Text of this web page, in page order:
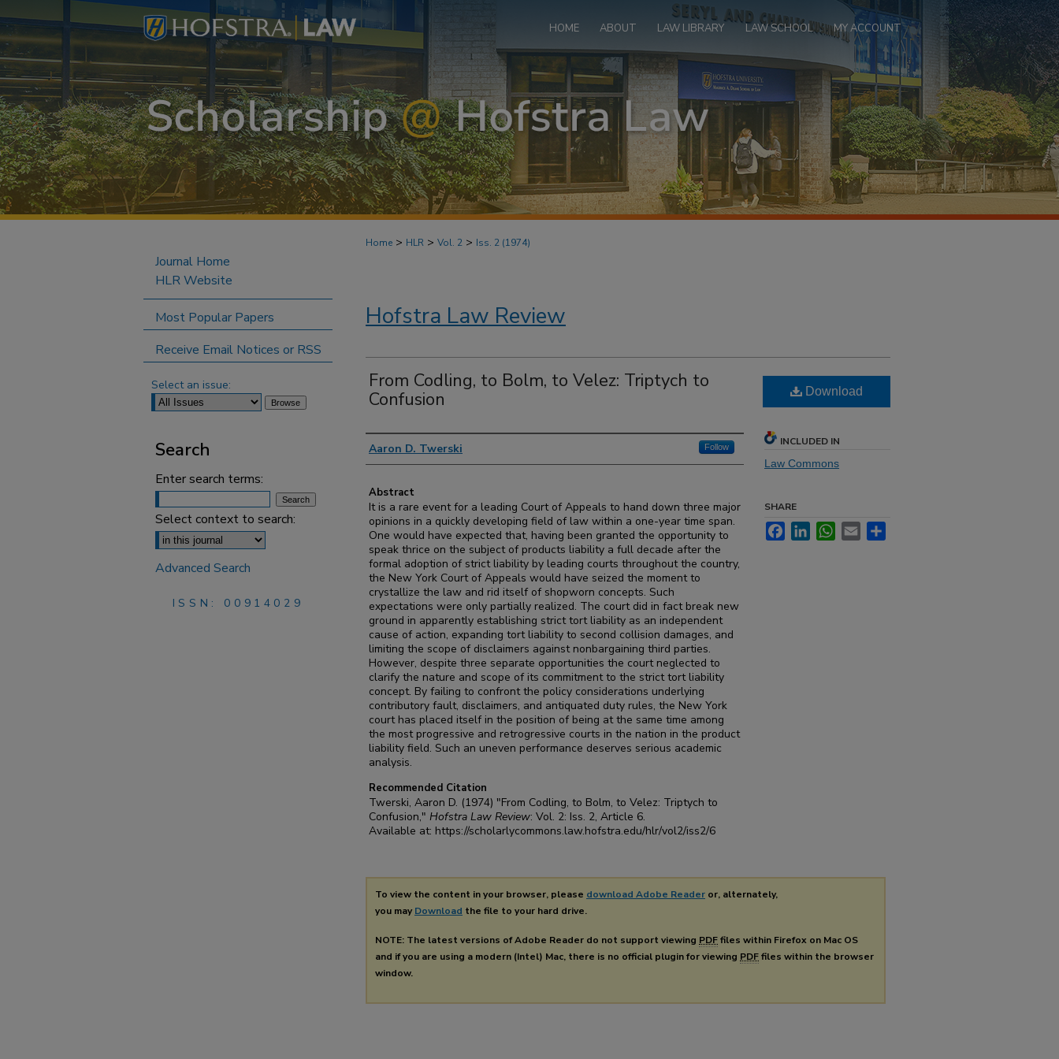
HOME ABOUT LAW LIBRARY LAW SCHOOL MY ACCOUNT
Home > HLR > Vol. 2 > Iss. 2 (1974)
Hofstra Law Review
From Codling, to Bolm, to Velez: Triptych to
Confusion
Authors
Aaron D. Twerski Follow
Abstract
It is a rare event for a leading Court of Appeals to hand down three major
opinions in a quickly developing field of law within a one-year time span.
One would have expected that, having been granted the opportunity to
speak thrice on the subject of products liability a full decade after the
formal adoption of strict liability by leading courts throughout the country,
the New York Court of Appeals would have seized the moment to
crystallize the law and rid itself of shopworn concepts. Such
expectations were only partially realized. The court did in fact break new
ground in apparently establishing strict tort liability as an independent
cause of action, expanding tort liability to second collision damages, and
limiting the scope of disclaimers against nonbargaining third parties.
However, despite three separate opportunities the court neglected to
clarify the nature and scope of its commitment to the strict tort liability
concept. By failing to confront the policy considerations underlying
contributory fault, disclaimers, and antiquated duty rules, the New York
court has placed itself in the position of being at the same time among
the most progressive and retrogressive courts in the nation in the product
liability field. Such an uneven performance deserves serious academic
analysis.
Recommended Citation
Twerski, Aaron D. (1974) "From Codling, to Bolm, to Velez: Triptych to
Confusion," Hofstra Law Review: Vol. 2: Iss. 2, Article 6.
Available at: https://scholarlycommons.law.hofstra.edu/hlr/vol2/iss2/6
Download
INCLUDED IN
Law Commons
SHARE
FacebookLinkedInWhatsApp
Email
To view the content in your browser, please download Adobe Reader or, alternately,
you may Download the file to your hard drive.
NOTE: The latest versions of Adobe Reader do not support viewing PDFfiles within Firefox on Mac OS
and if you are using a modern (Intel) Mac, there is no official plugin for viewing PDFfiles within the browser
window.
Journal Home
HLR Website
Most Popular Papers
Receive Email Notices or RSS
Select an issue:
Search
Enter search terms:
Select context to search:
Advanced Search
ISSN: 00914029